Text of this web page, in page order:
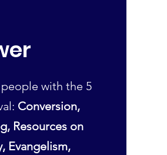
with the 5
Conversion,
Resources on
Evangelism,